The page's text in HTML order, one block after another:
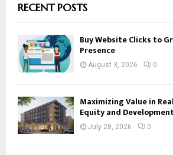
RECENT POSTS
Buy Website Clicks to
Presence
August 3, 2026 0
Maximizing Value in
Equity and
July 28, 2026 0